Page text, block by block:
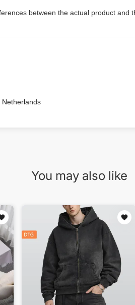
between the actual product
Netherlands
You may also like